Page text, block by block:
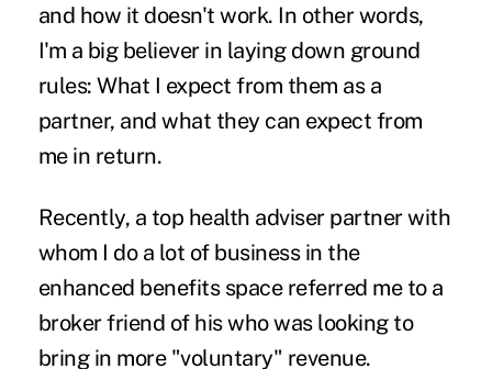
and how it doesn't work. In other words,
I'm a big believer in laying down ground
rules: What I expect from them as a
partner, and what they can expect from
me in return.
Recently, a top health adviser partner with
whom I do a lot of business in the
enhanced benefits space referred me to a
broker friend of his who was looking to
bring in more "voluntary" revenue.